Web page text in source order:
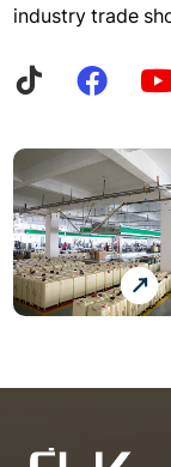
industry trade